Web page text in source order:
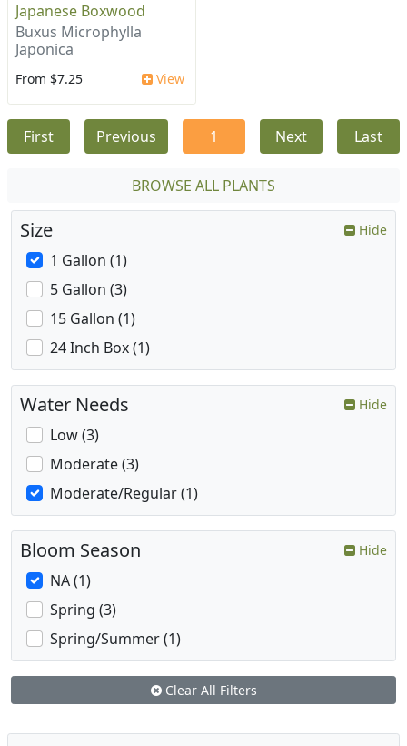
Japanese Boxwood
Buxus Microphylla
Japonica
From $7.25 View
First Previous 1 Next Last
BROWSE ALL PLANTS
Size Hide
1 Gallon (1)
5 Gallon (3)
15 Gallon (1)
24 Inch Box (1)
Water Needs Hide
Low (3)
Moderate (3)
Moderate/Regular (1)
Bloom Season Hide
NA (1)
Spring (3)
Spring/Summer (1)
Clear All Filters